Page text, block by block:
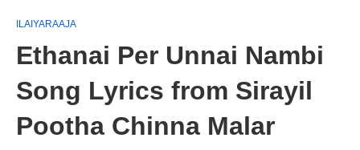
ILAIYARAAJA
Ethanai Per Unnai Nambi
Song Lyrics from Sirayil
Pootha Chinna Malar